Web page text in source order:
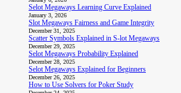
Selot Megaways Learning Curve Explained
January 3, 2026
Slot Megaways Fairness and Game Integrity
December 31, 2025
Scatter Symbols Explained in S-lot Megaways
December 29, 2025
Selot Megaways Probability Explained
December 28, 2025
Selot Megaways Explained for Beginners
December 26, 2025
How to Use Solvers for Poker Study